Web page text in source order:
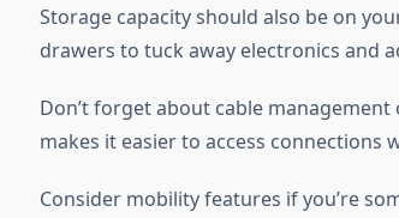
Storage capacity should also be on
drawers to tuck away electronics and
Don’t forget about cable
makes it easier to access connections
Consider mobility features if you’re